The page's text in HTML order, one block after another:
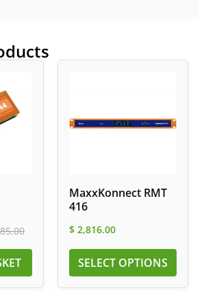
MaxxKonnect RMT
416
$ 2,816.00
SELECT OPTIONS